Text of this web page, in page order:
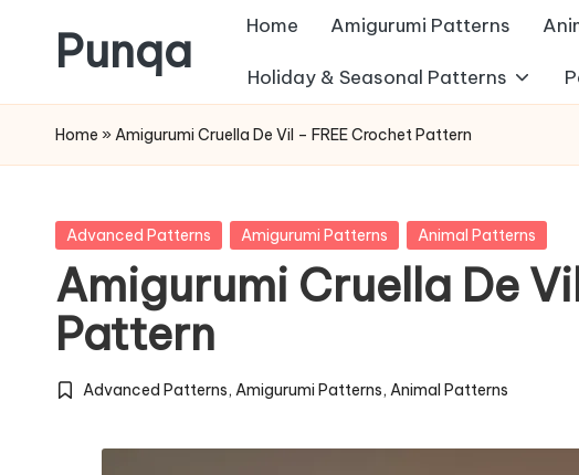
to
content
Punqa
FREE
Amigurumi
Patterns
Home Amigurumi Patterns
Holiday & Seasonal Patterns
Home » Amigurumi Cruella De Vil – FREE Crochet Pattern
Posted
Advanced Patterns Amigurumi Patterns Animal Patterns
Amigurumi Cruella De
Pattern
Posted
Advanced Patterns,Amigurumi Patterns,Animal Patterns